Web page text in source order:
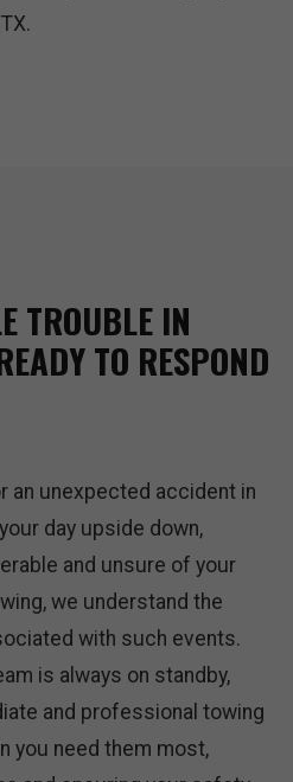
TROUBLE IN
TO RESPOND
an unexpected accident in
day upside down,
and unsure of your
we understand the
with such events.
is always on standby,
and professional towing
you need them most,